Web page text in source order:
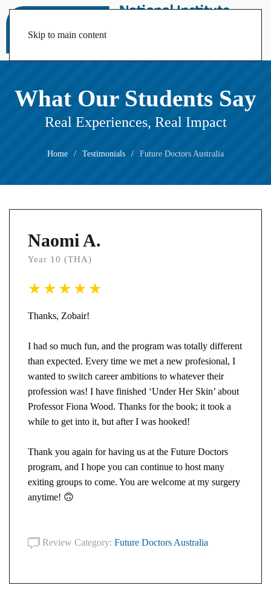
Skip to main content
What Our Students Say
Real Experiences, Real Impact
Home Testimonials Future Doctors Australia
Naomi A.
Year 10 (THA)
Thanks, Zobair!
I had so much fun, and the program was totally different
than expected. Every time we met a new profesional, I
wanted to switch career ambitions to whatever their
profession was! I have finished ‘Under Her Skin’ about
Professor Fiona Wood. Thanks for the book; it took a
while to get into it, but after I was hooked!
Thank you again for having us at the Future Doctors
program, and I hope you can continue to host many
exiting groups to come. You are welcome at my surgery
anytime! 🙃
Review Category: Future Doctors Australia